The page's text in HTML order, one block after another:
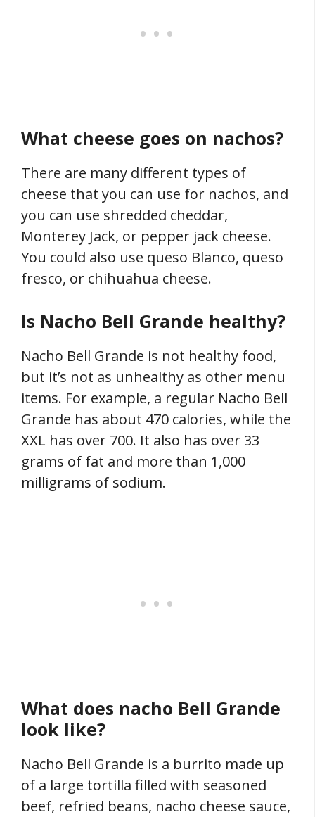
What cheese goes on nachos?
There are many different types of
cheese that you can use for nachos, and
you can use shredded cheddar,
Monterey Jack, or pepper jack cheese.
You could also use queso Blanco, queso
fresco, or chihuahua cheese.
Is Nacho Bell Grande healthy?
Nacho Bell Grande is not healthy food,
but it’s not as unhealthy as other menu
items. For example, a regular Nacho Bell
Grande has about 470 calories, while the
XXL has over 700. It also has over 33
grams of fat and more than 1,000
milligrams of sodium.
What does nacho Bell Grande
look like?
Nacho Bell Grande is a burrito made up
of a large tortilla filled with seasoned
beef, refried beans, nacho cheese sauce,